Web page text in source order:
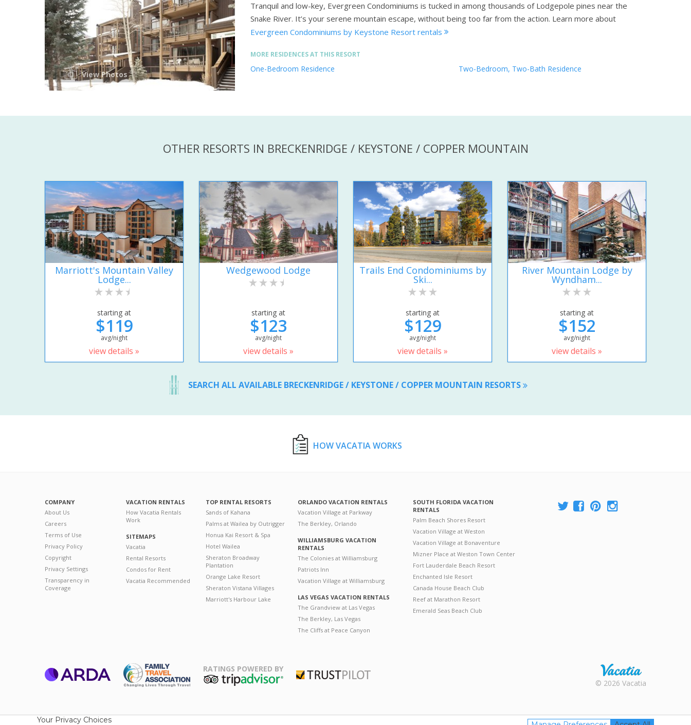
View Photos
Tranquil and low-key, Evergreen Condominiums is tucked in among thousands of Lodgepole pines near the
Snake River. It’s your serene mountain escape, without being too far from the action. Learn more about
Evergreen Condominiums by Keystone Resort rentals
MORE RESIDENCES AT THIS RESORT
One-Bedroom Residence Two-Bedroom, Two-Bath Residence
OTHER RESORTS IN BRECKENRIDGE / KEYSTONE / COPPER MOUNTAIN
Marriott's Mountain Valley
Lodge...
starting at
$119
avg/night
view details »
Wedgewood Lodge
starting at
$123
avg/night
view details »
Trails End Condominiums by
Ski...
starting at
$129
avg/night
view details »
River Mountain Lodge by
Wyndham...
starting at
$152
avg/night
view details »
SEARCH ALL AVAILABLE BRECKENRIDGE / KEYSTONE / COPPER MOUNTAIN RESORTS
HOW VACATIA WORKS
COMPANY
About Us
Careers
Terms of Use
Privacy Policy
Copyright
Privacy Settings
Transparency in
Coverage
VACATION RENTALS
How Vacatia Rentals
Work
SITEMAPS
Vacatia
Rental Resorts
Condos for Rent
Vacatia Recommended
TOP RENTAL RESORTS
Sands of Kahana
Palms at Wailea by Outrigger
Honua Kai Resort & Spa
Hotel Wailea
Sheraton Broadway
Plantation
Orange Lake Resort
Sheraton Vistana Villages
Marriott's Harbour Lake
ORLANDO VACATION RENTALS
Vacation Village at Parkway
The Berkley, Orlando
WILLIAMSBURG VACATION
RENTALS
The Colonies at Williamsburg
Patriots Inn
Vacation Village at Williamsburg
LAS VEGAS VACATION RENTALS
The Grandview at Las Vegas
The Berkley, Las Vegas
The Cliffs at Peace Canyon
SOUTH FLORIDA VACATION
RENTALS
Palm Beach Shores Resort
Vacation Village at Weston
Vacation Village at Bonaventure
Mizner Place at Weston Town Center
Fort Lauderdale Beach Resort
Enchanted Isle Resort
Canada House Beach Club
Reef at Marathon Resort
Emerald Seas Beach Club
RATINGS POWERED BY
Rental |
Resales |
© 2026 Vacatia
Your Privacy Choices